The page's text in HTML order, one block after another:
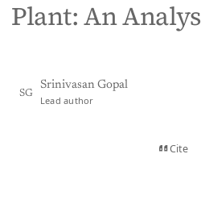
Plant: An
SG
Srinivasan Gopal
Lead author
Cite